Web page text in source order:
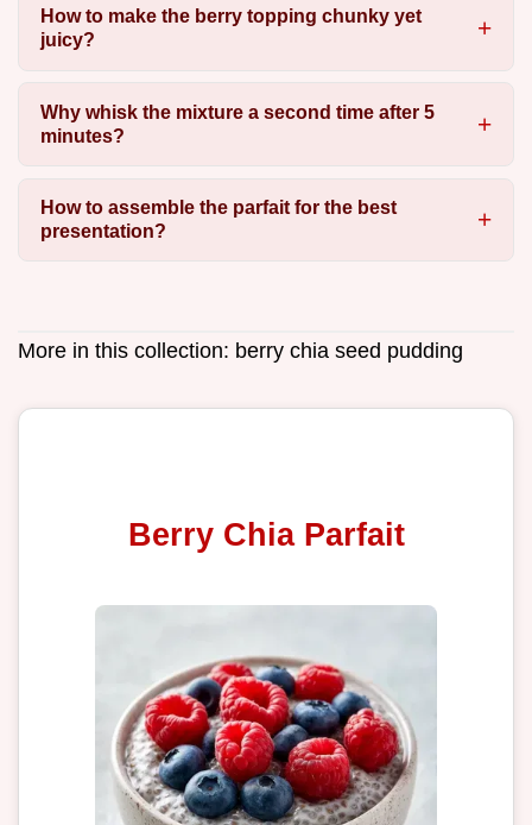
How to make the berry topping chunky yet
juicy?
Why whisk the mixture a second time after 5
minutes?
How to assemble the parfait for the best
presentation?
More in this collection: berry chia seed pudding
Berry Chia Parfait